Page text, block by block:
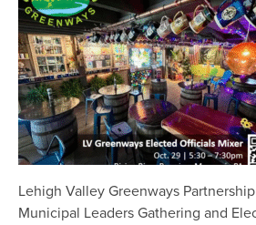
Lehigh Valley Greenways
Municipal Leaders Gathering and